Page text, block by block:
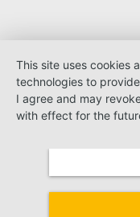
This site uses cookies
technologies to
I agree and may
with effect for the